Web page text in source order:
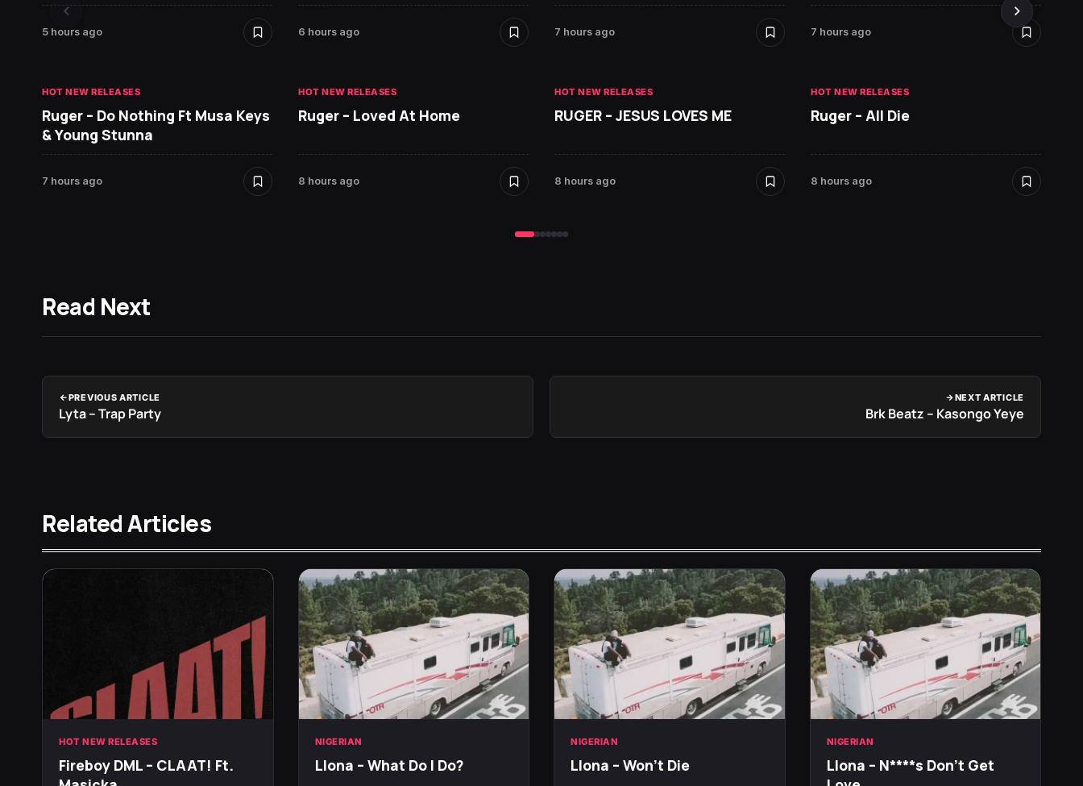
5 hours ago 6 hours ago 7 hours ago 7 hours ago
HOT NEW RELEASES
Ruger – Do Nothing Ft Musa Keys
& Young Stunna
7 hours ago
HOT NEW RELEASES
Ruger – Loved At Home
8 hours ago
HOT NEW RELEASES
RUGER – JESUS LOVES ME
8 hours ago
HOT NEW RELEASES
Ruger – All Die
8 hours ago
Read Next
PREVIOUS ARTICLE
Lyta – Trap Party
NEXT ARTICLE
Brk Beatz – Kasongo Yeye
Related Articles
HOT NEW RELEASES
Fireboy DML – CLAAT! Ft.
NIGERIAN
Llona – What Do I Do?
NIGERIAN
Llona – Won’t Die
NIGERIAN
Llona – N****s Don’t Get